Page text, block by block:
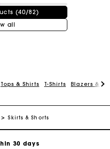
(40/82)
all
Tops & Shirts T-Shirts Blazers &
Skirts & Shorts
our Customer Service
Shipping Rate